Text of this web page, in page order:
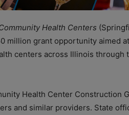
Health Centers
million grant opportunity aimed
centers across Illinois through
Health Center Construction
and similar providers. State